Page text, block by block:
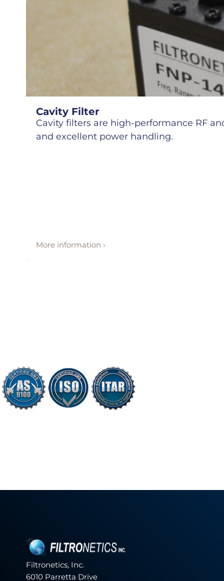
Cavity Filter
Cavity filters are high-performance RF
and excellent power handling.
More information ›
Filtronetics, Inc.
6010 Parretta Drive